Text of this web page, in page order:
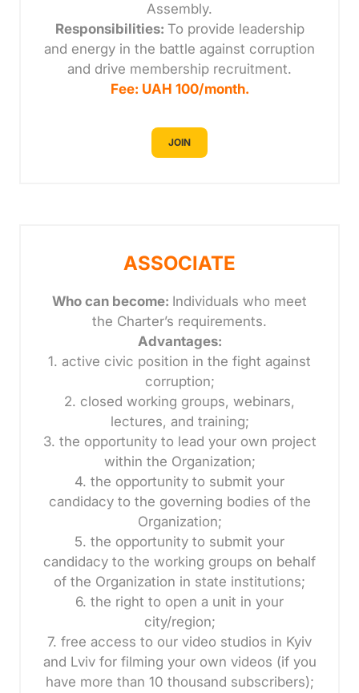
Assembly.
Responsibilities: To provide leadership
and energy in the battle against corruption
and drive membership recruitment.
Fee: UAH 100/month.
JOIN
ASSOCIATE
Who can become: Individuals who meet
the Charter’s requirements.
Advantages:
1. active civic position in the fight against
corruption;
2. closed working groups, webinars,
lectures, and training;
3. the opportunity to lead your own project
within the Organization;
4. the opportunity to submit your
candidacy to the governing bodies of the
Organization;
5. the opportunity to submit your
candidacy to the working groups on behalf
of the Organization in state institutions;
6. the right to open a unit in your
city/region;
7. free access to our video studios in Kyiv
and Lviv for filming your own videos (if you
have more than 10 thousand subscribers);